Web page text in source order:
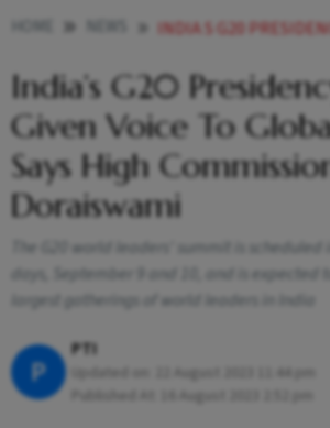
INDIA S G20 PRESIDENCY HAS GIVEN VOICE TO GLOBAL SOUTH SAYS HIGH COMMISSIONER
India’s G20
Given Voice To
Says High
Doraiswami
The G20 world leaders' summit is scheduled
days, September 9 and 10, and is expected
largest gatherings of world leaders in India
P
PTI